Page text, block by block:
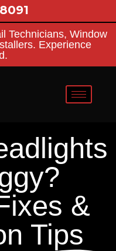
Technicians, Window
Experience
&
Tips